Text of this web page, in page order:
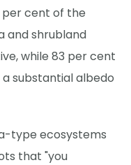
per cent of the
and shrubland
while 83 per cent
substantial albedo
type ecosystems
that "you